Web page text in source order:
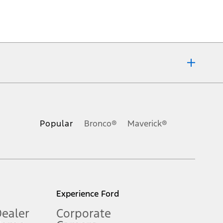
Popular Bronco® Maverick®
Experience Ford
Corporate